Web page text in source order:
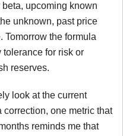
beta, upcoming known
unknown, past price
Tomorrow the formula
tolerance for risk or
reserves.
look at the current
correction, one metric that
reminds me that